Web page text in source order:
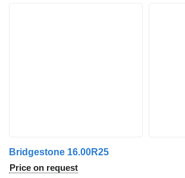
Bridgestone 16.00R25
Price on request